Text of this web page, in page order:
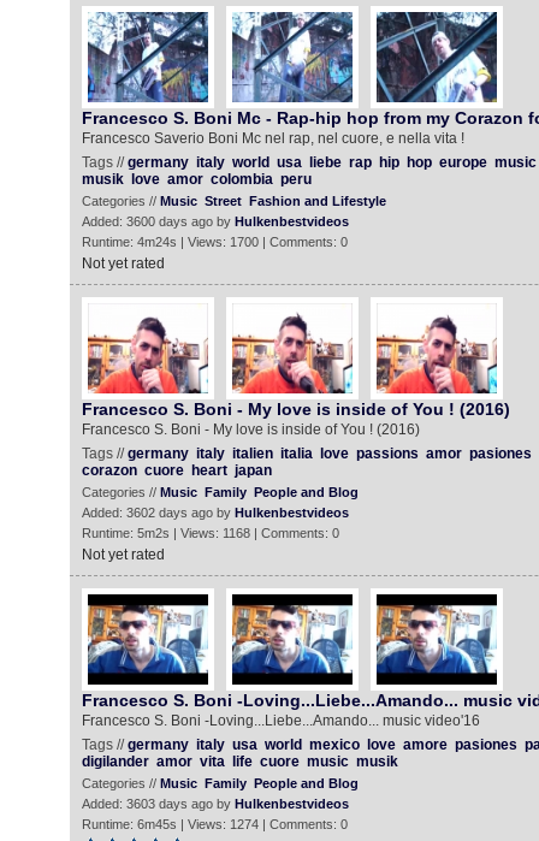
Francesco S. Boni Mc - Rap-hip hop from my Corazon
Francesco Saverio Boni Mc nel rap, nel cuore, e nella vita !
Tags //germany italy world usa liebe rap hip hop europe music
musik
love amor colombia peru
Categories // Music Street Fashion and Lifestyle
Added: 3600 days ago by Hulkenbestvideos
Runtime: 4m24s | Views: 1700 | Comments: 0
Not yet rated
Francesco S. Boni - My love is inside of You ! (2016)
Francesco S. Boni - My love is inside of You ! (2016)
Tags //germany italy italien italia love passions amor pasiones
corazon cuore heart japan
Categories // Music Family People and Blog
Added: 3602 days ago by Hulkenbestvideos
Runtime: 5m2s | Views: 1168 | Comments: 0
Not yet rated
Francesco S. Boni -Loving...Liebe...Amando... music
Francesco S. Boni -Loving...Liebe...Amando... music video'16
Tags //germany italy usa world mexico love amore pasiones
digilander amor vita life cuore music musik
Categories // Music Family People and Blog
Added: 3603 days ago by Hulkenbestvideos
Runtime: 6m45s | Views: 1274 | Comments: 0